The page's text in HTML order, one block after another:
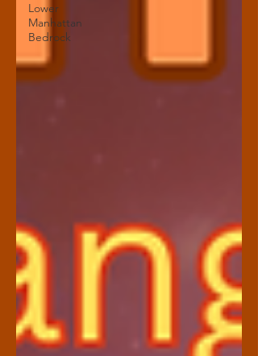
Lower
Manhattan
Bedrock